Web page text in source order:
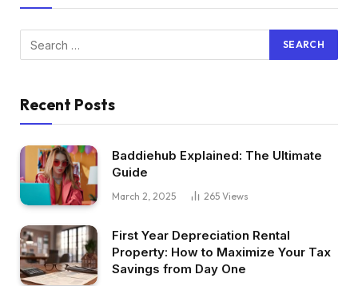
Recent Posts
Baddiehub Explained: The Ultimate
Guide
March 2, 2025 265 Views
First Year Depreciation Rental
Property: How to Maximize Your Tax
Savings from Day One